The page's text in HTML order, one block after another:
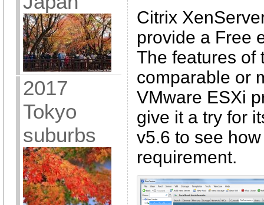
2017
Tokyo
suburbs
Citrix
provide a Free
The features of
comparable or
VMware ESXi
give it a try for
v5.6 to see
requirement.